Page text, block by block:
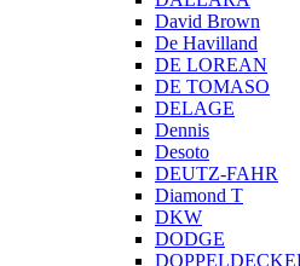
David Brown
De Havilland
DE LOREAN
DE TOMASO
DELAGE
Dennis
Desoto
DEUTZ-FAHR
Diamond T
DKW
DODGE